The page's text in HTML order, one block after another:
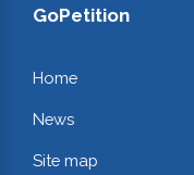
GoPetition
Home
News
Site map